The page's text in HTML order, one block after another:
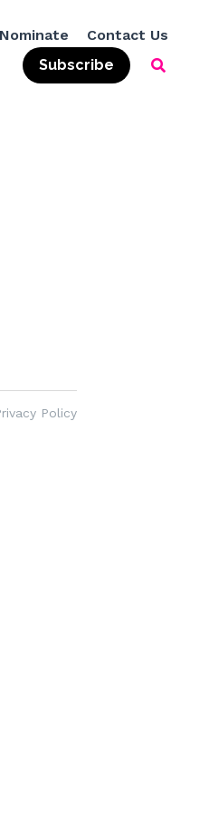
Nominate
Contact Us
Subscribe
Policy